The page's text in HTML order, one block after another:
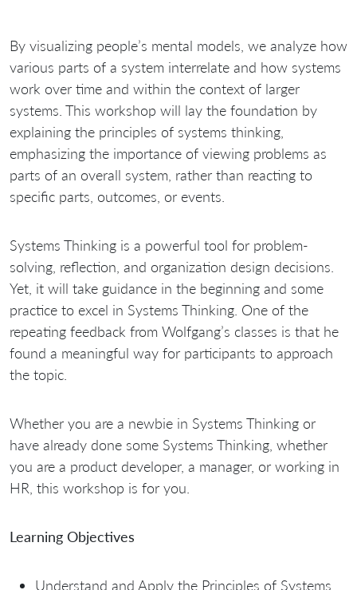
By visualizing people’s mental models, we analyze how
various parts of a system interrelate and how systems
work over time and within the context of larger
systems. This workshop will lay the foundation by
explaining the principles of systems thinking,
emphasizing the importance of viewing problems as
parts of an overall system, rather than reacting to
specific parts, outcomes, or events.
Systems Thinking is a powerful tool for problem-
solving, reflection, and organization design decisions.
Yet, it will take guidance in the beginning and some
practice to excel in Systems Thinking. One of the
repeating feedback from Wolfgang’s classes is that he
found a meaningful way for participants to approach
the topic.
Whether you are a newbie in Systems Thinking or
have already done some Systems Thinking, whether
you are a product developer, a manager, or working in
HR, this workshop is for you.
Learning Objectives
Understand and Apply the Principles of Systems